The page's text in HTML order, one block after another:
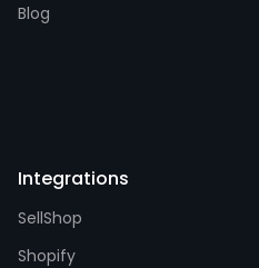
Blog
Integrations
SellShop
Shopify